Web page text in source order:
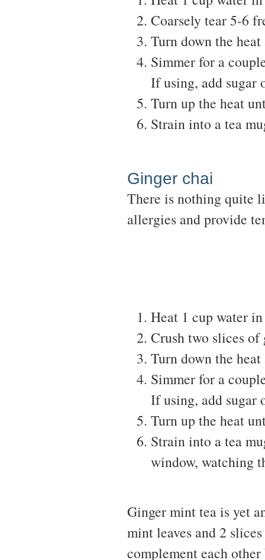
Coarsely tear 5-6
Turn down the heat
Simmer for a
If using, add sugar
Turn up the heat
Strain into a tea
Ginger chai
There is nothing quite
allergies and provide
Heat 1 cup water in
Crush two slices
Turn down the heat
Simmer for a
If using, add sugar
Turn up the heat
Strain into a tea
window, watching
Ginger mint tea is yet
mint leaves and 2
complement each